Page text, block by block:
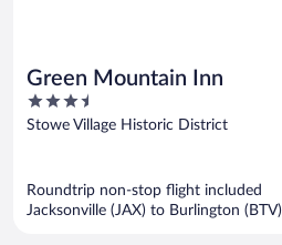
Green Mountain Inn
3.5
out
Stowe Village Historic District
Roundtrip non-stop flight included
Jacksonville (JAX) to Burlington (BTV)